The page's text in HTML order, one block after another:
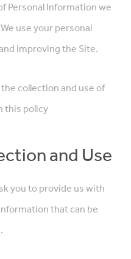
Personal Information we
use your personal
improving the Site.
collection and use of
this policy
and Use
you to provide us with
that can be